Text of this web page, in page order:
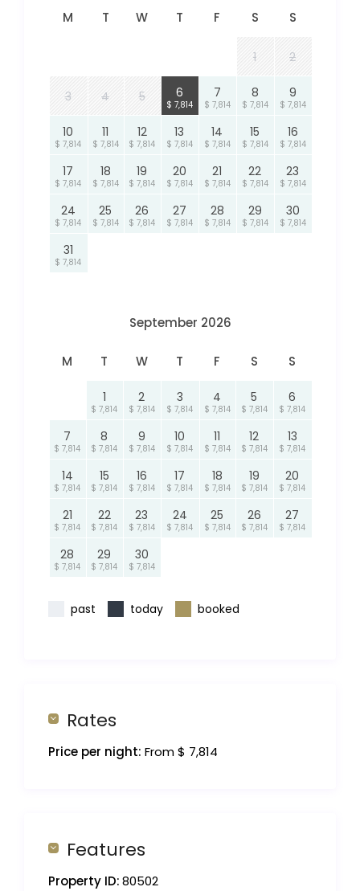
M T W T F S S
1 2
3 4 5 6
$ 7,814
7
$ 7,814
8
$ 7,814
9
$ 7,814
10
$ 7,814
11
$ 7,814
12
$ 7,814
13
$ 7,814
14
$ 7,814
15
$ 7,814
16
$ 7,814
17
$ 7,814
18
$ 7,814
19
$ 7,814
20
$ 7,814
21
$ 7,814
22
$ 7,814
23
$ 7,814
24
$ 7,814
25
$ 7,814
26
$ 7,814
27
$ 7,814
28
$ 7,814
29
$ 7,814
30
$ 7,814
31
$ 7,814
September 2026
M T W T F S S
1
$ 7,814
2
$ 7,814
3
$ 7,814
4
$ 7,814
5
$ 7,814
6
$ 7,814
7
$ 7,814
8
$ 7,814
9
$ 7,814
10
$ 7,814
11
$ 7,814
12
$ 7,814
13
$ 7,814
14
$ 7,814
15
$ 7,814
16
$ 7,814
17
$ 7,814
18
$ 7,814
19
$ 7,814
20
$ 7,814
21
$ 7,814
22
$ 7,814
23
$ 7,814
24
$ 7,814
25
$ 7,814
26
$ 7,814
27
$ 7,814
28
$ 7,814
29
$ 7,814
30
$ 7,814
past today booked
Rates
Price per night: From $ 7,814
Features
Property ID:80502